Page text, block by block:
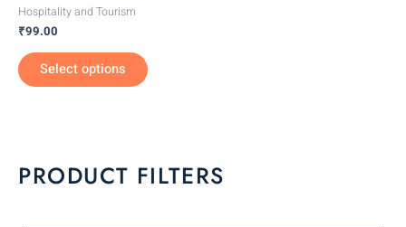
Hospitality and Tourism
₹99.00
Select options
page
PRODUCT FILTERS